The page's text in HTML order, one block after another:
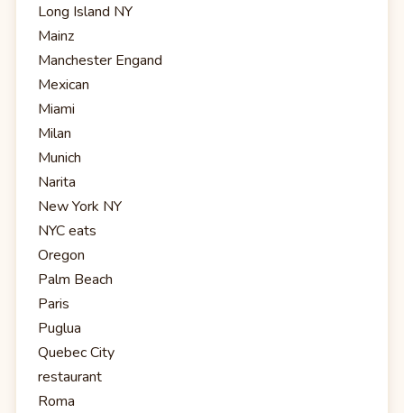
Long Island NY
Mainz
Manchester Engand
Mexican
Miami
Milan
Munich
Narita
New York NY
NYC eats
Oregon
Palm Beach
Paris
Puglua
Quebec City
restaurant
Roma